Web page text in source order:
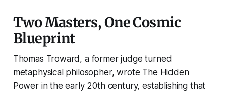
Two Masters, One Cosmic
Blueprint
Thomas Troward, a former judge turned
metaphysical philosopher, wrote The Hidden
Powerin the early 20th century, establishing that